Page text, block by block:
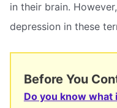
in their brain.
depression in these
Before You
Do you know what